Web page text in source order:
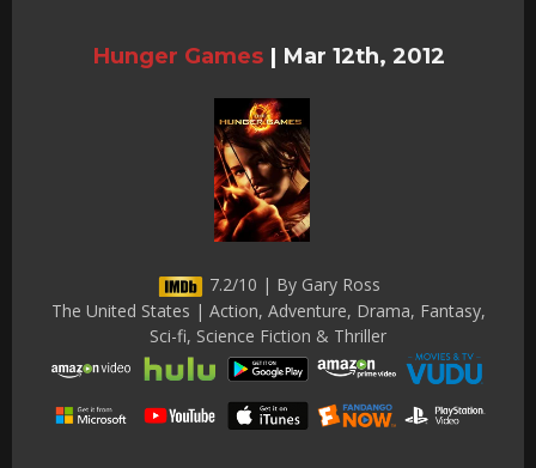
Hunger Games | Mar 12th, 2012
7.2/10 | By Gary Ross
The United States | Action, Adventure, Drama, Fantasy,
Sci-fi, Science Fiction & Thriller